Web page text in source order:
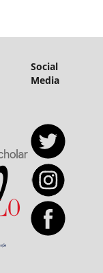
Social
Media